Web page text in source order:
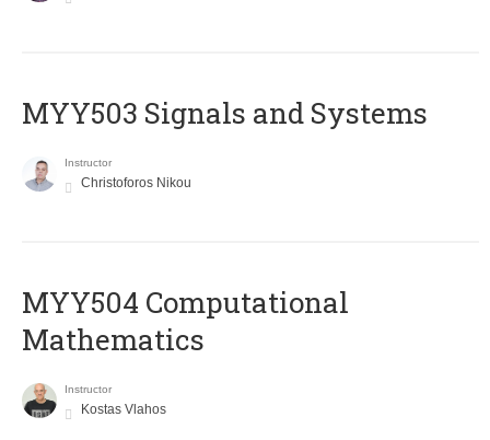
MYY503 Signals and Systems
Instructor
Christoforos Nikou
MYY504 Computational
Mathematics
Instructor
Kostas Vlahos